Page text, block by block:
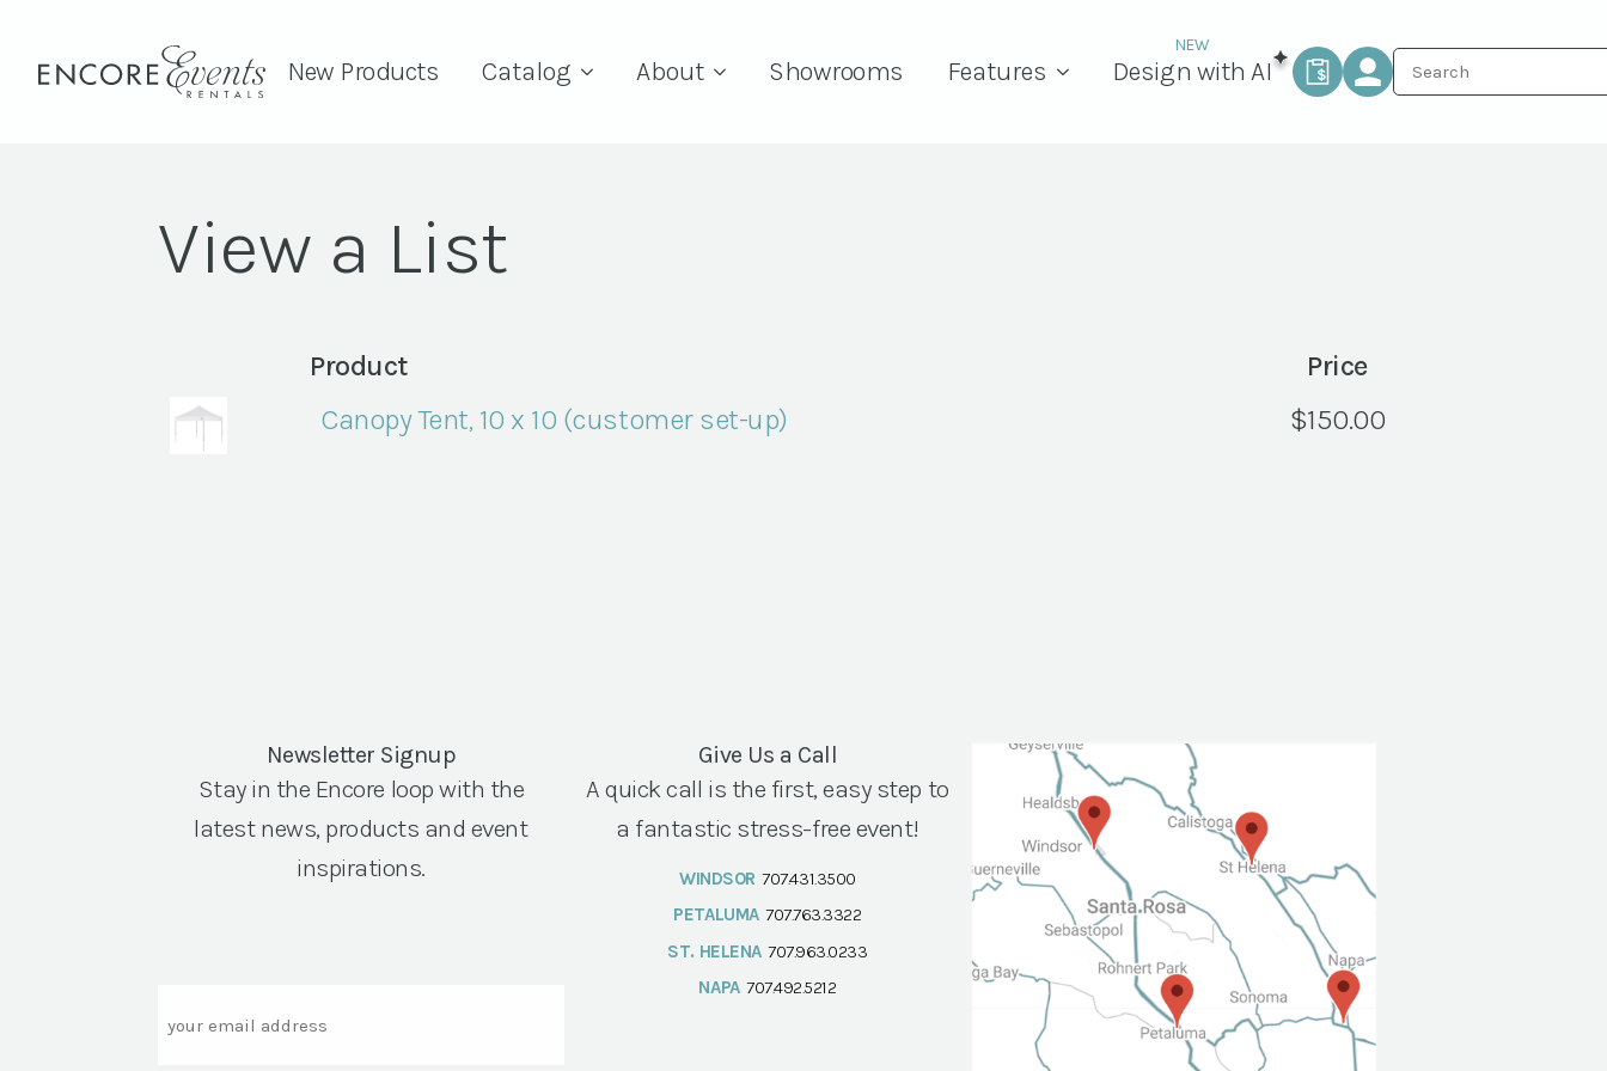
New Products Catalog About Showrooms Features Design with AI
View a List
Product
Price
Canopy Tent, 10 x 10 (customer set-up)
$150.00
Newsletter Signup
Stay in the Encore loop with the
latest news, products and event
inspirations.
Give Us a Call
A quick call is the first, easy step to
a fantastic stress-free event!
WINDSOR 707.431.3500
PETALUMA 707.763.3322
ST. HELENA 707.963.0233
NAPA 707.492.5212